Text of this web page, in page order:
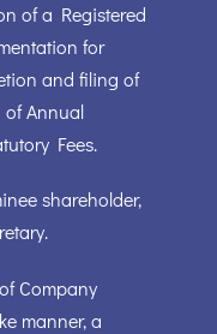
of a Registered
for
and filing of
Annual
Fees.
shareholder,
Company
manner, a